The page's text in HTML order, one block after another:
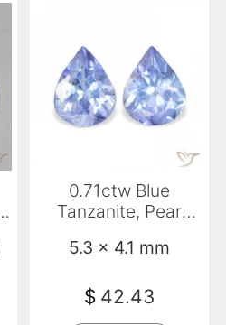
0.71ctw Blue
Tanzanite, Pear
5.3 x 4.1 mm
$ 42.43